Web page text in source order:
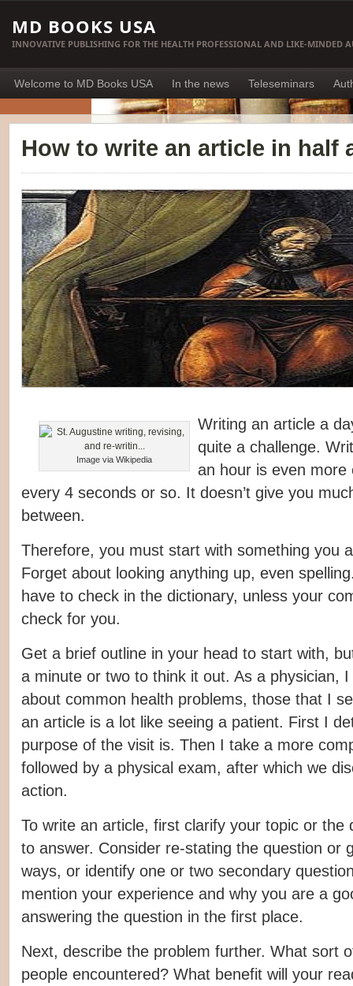
MD BOOKS USA
INNOVATIVE PUBLISHING FOR THE HEALTH PROFESSIONAL AND LIKE-MINDED
Welcome to MD Books USA In the news Teleseminars
How to write an article in half
Image via Wikipedia
Writing an article a
quite a challenge.
an hour is even more
every 4 seconds or so. It doesn’t give you
between.
Therefore, you must start with something you
Forget about looking anything up, even
have to check in the dictionary, unless your
check for you.
Get a brief outline in your head to start with,
a minute or two to think it out. As a physician,
about common health problems, those that I
an article is a lot like seeing a patient. First I
purpose of the visit is. Then I take a more
followed by a physical exam, after which we
action.
To write an article, first clarify your topic or the
to answer. Consider re-stating the question or
ways, or identify one or two secondary
mention your experience and why you are a
answering the question in the first place.
Next, describe the problem further. What sort
people encountered? What benefit will your